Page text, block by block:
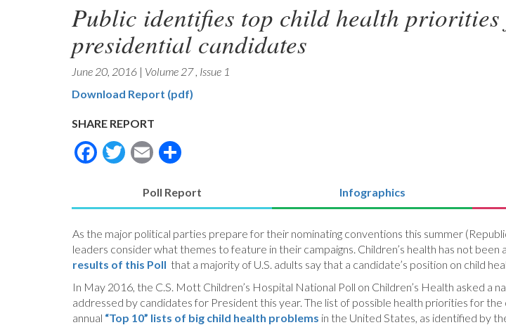
Public identifies top child health
presidential candidates
June 20, 2016 | Volume 27, Issue 1
Download Report (pdf)
SHARE REPORT
Facebook
Twitter
Email
Poll Report
(active
Infographics
As the major political parties prepare for their nominating conventions this summer
leaders consider what themes to feature in their campaigns. Children’s health has not
results of this Poll that a majority of U.S. adults say that a candidate’s position on child
In May 2016, the C.S. Mott Children’s Hospital National Poll on Children’s Health asked
addressed by candidates for President this year. The list of possible health priorities for
annual “Top 10” lists of big child health problems in the United States, as identified by